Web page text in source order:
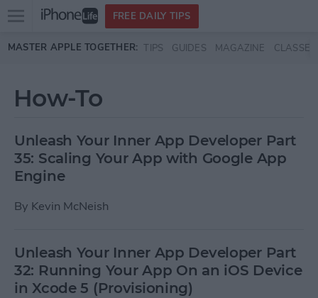
Skip to main content
Open
menu
FREE DAILY TIPS
MASTER APPLE TOGETHER: TIPS GUIDES MAGAZINE CLASSES
How-To
Unleash Your Inner App Developer Part
35: Scaling Your App with Google App
Engine
By Kevin McNeish
Unleash Your Inner App Developer Part
32: Running Your App On an iOS Device
in Xcode 5 (Provisioning)